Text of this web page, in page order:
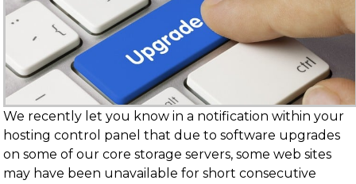
We recently let you know in a notification within your
hosting control panel that due to software upgrades
on some of our core storage servers, some web sites
may have been unavailable for short consecutive